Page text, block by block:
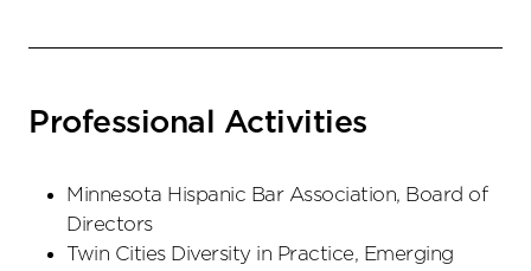
Professional Activities
Minnesota Hispanic Bar Association, Board of
Directors
Twin Cities Diversity in Practice, Emerging